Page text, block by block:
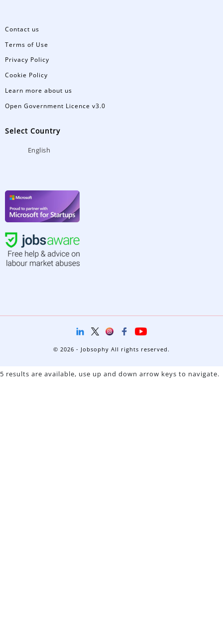
Contact us
Terms of Use
Privacy Policy
Cookie Policy
Learn more about us
Open Government Licence v3.0
Select Country
English
© 2026 - Jobsophy All rights reserved.
5 results are available, use up and down arrow keys to navigate.